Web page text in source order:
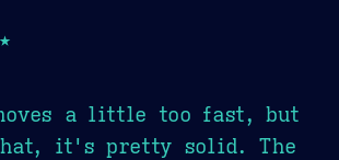
a little too fast, but
it's pretty solid. The